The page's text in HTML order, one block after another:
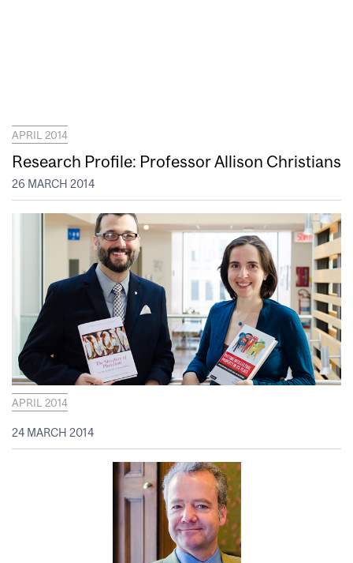
APRIL 2014
Research Profile: Professor Allison Christians
26 MARCH 2014
APRIL 2014
24 MARCH 2014